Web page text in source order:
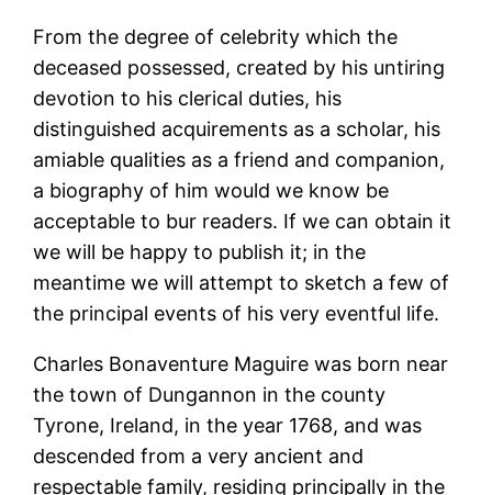
From the degree of celebrity which the
deceased possessed, created by his untiring
devotion to his clerical duties, his
distinguished acquirements as a scholar, his
amiable qualities as a friend and companion,
a biography of him would we know be
acceptable to bur readers. If we can obtain it
we will be happy to publish it; in the
meantime we will attempt to sketch a few of
the principal events of his very eventful life.
Charles Bonaventure Maguire was born near
the town of Dungannon in the county
Tyrone, Ireland, in the year 1768, and was
descended from a very ancient and
respectable family, residing principally in the